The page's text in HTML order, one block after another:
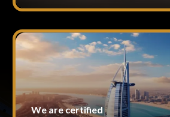
We are certified